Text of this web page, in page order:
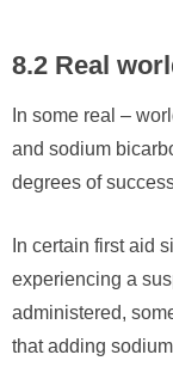
8.2 Real
In some real –
and sodium
degrees of
In certain first aid
experiencing a
administered,
that adding